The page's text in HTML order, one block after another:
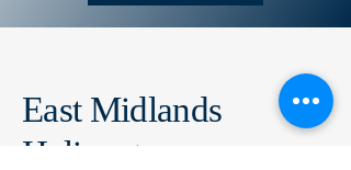
East Midlands
Helicopters